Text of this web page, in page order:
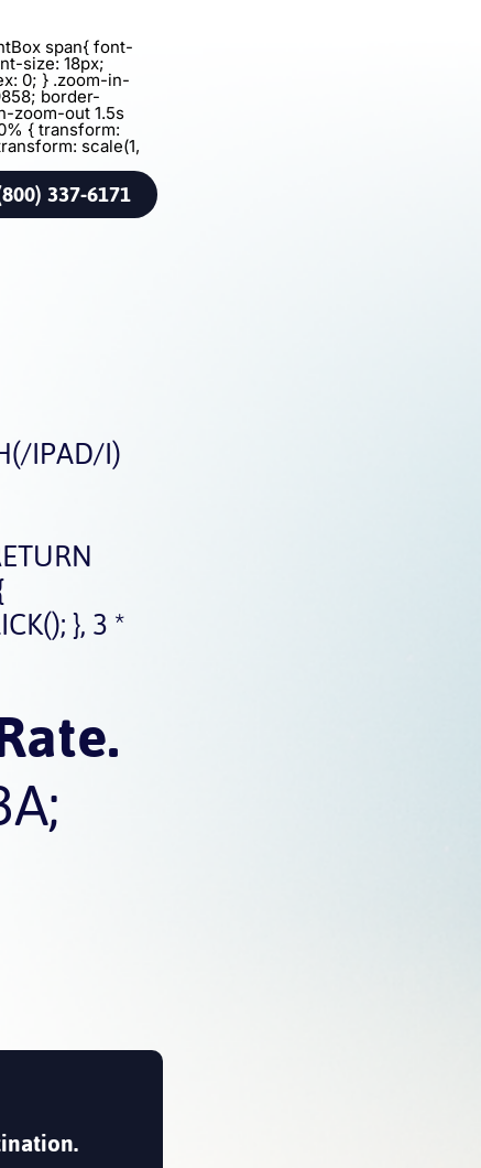
span{ font-
size: 18px;
0; } .zoom-in-
border-
zoom-out 1.5s
{ transform:
scale(1,
337-6171
IPAD/I)
}, 3 *